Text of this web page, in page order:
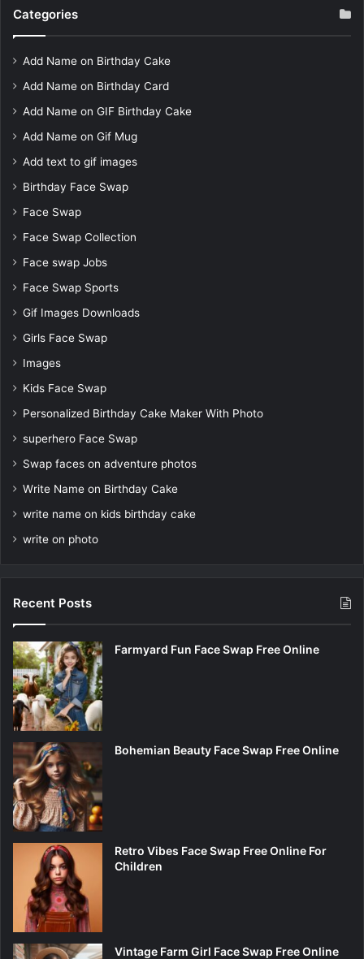
Categories
Add Name on Birthday Cake
Add Name on Birthday Card
Add Name on GIF Birthday Cake
Add Name on Gif Mug
Add text to gif images
Birthday Face Swap
Face Swap
Face Swap Collection
Face swap Jobs
Face Swap Sports
Gif Images Downloads
Girls Face Swap
Images
Kids Face Swap
Personalized Birthday Cake Maker With Photo
superhero Face Swap
Swap faces on adventure photos
Write Name on Birthday Cake
write name on kids birthday cake
write on photo
Recent Posts
Farmyard Fun Face Swap Free Online
Bohemian Beauty Face Swap Free Online
Retro Vibes Face Swap Free Online For
Children
Vintage Farm Girl Face Swap Free Online